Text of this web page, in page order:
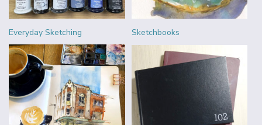
Everyday Sketching Sketchbooks